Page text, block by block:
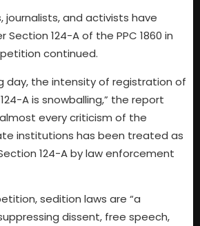
journalists, and activists have
124-A of the PPC 1860 in
continued.
day, the intensity of registration of
A is snowballing,” the report
every criticism of the
institutions has been treated as
124-A by law enforcement
sedition laws are “a
dissent, free speech,